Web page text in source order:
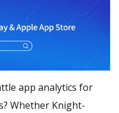
app analytics for
Whether Knight-